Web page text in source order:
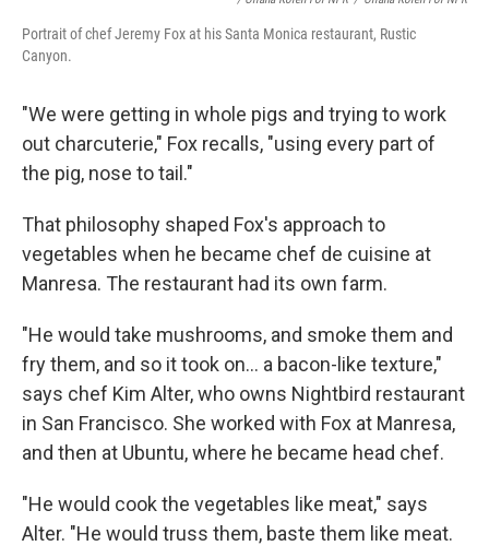
Portrait of chef Jeremy Fox at his Santa Monica restaurant, Rustic
Canyon.
"We were getting in whole pigs and trying to work
out charcuterie," Fox recalls, "using every part of
the pig, nose to tail."
That philosophy shaped Fox's approach to
vegetables when he became chef de cuisine at
Manresa. The restaurant had its own farm.
"He would take mushrooms, and smoke them and
fry them, and so it took on... a bacon-like texture,"
says chef Kim Alter, who owns Nightbird restaurant
in San Francisco. She worked with Fox at Manresa,
and then at Ubuntu, where he became head chef.
"He would cook the vegetables like meat," says
Alter. "He would truss them, baste them like meat.